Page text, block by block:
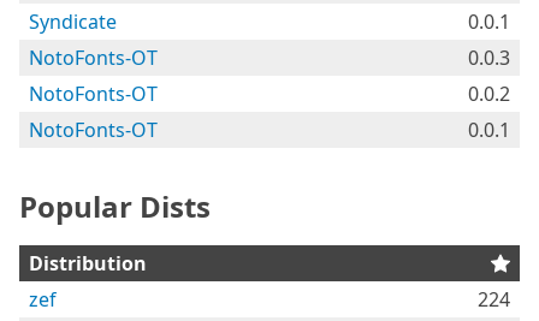
Syndicate
0.0.1
NotoFonts-OT
0.0.3
NotoFonts-OT
0.0.2
NotoFonts-OT
0.0.1
Popular Dists
Distribution
zef
224